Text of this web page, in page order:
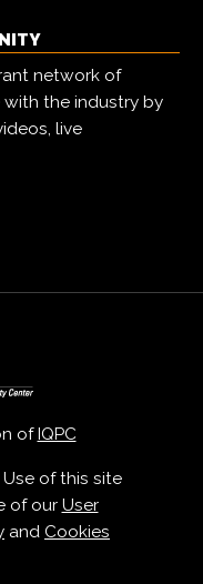
network of
the industry by
live
ofIQPC
of this site
of our User
and Cookies